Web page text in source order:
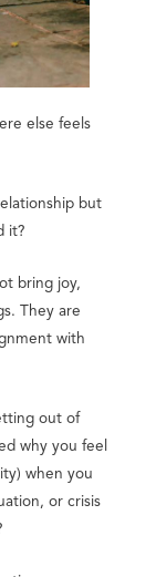
else feels
but
it?
bring joy,
They are
with
out of
why you feel
when you
or crisis